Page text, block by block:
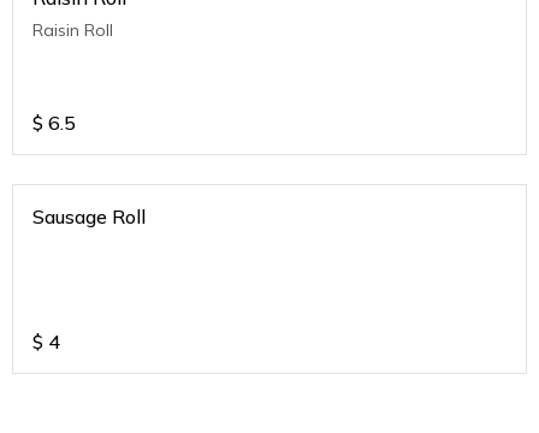
Raisin Roll
$ 6.5
Sausage Roll
$ 4